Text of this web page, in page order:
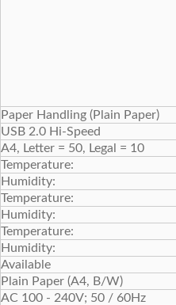
Paper Handling (Plain Paper)
USB 2.0 Hi-Speed
A4, Letter = 50, Legal = 10
Temperature:
Humidity:
Temperature:
Humidity:
Temperature:
Humidity:
Available
Plain Paper (A4, B/W)
AC 100 - 240V; 50 / 60Hz